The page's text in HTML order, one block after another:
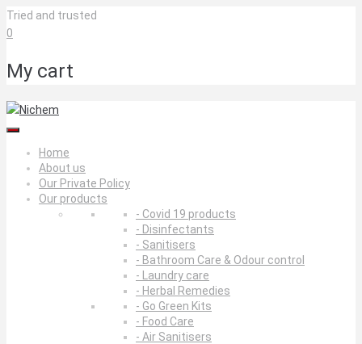
Skip
to
Tried and trusted
0
My cart
Home
About us
Our Private Policy
Our products
- Covid 19 products
- Disinfectants
- Sanitisers
- Bathroom Care & Odour control
- Laundry care
- Herbal Remedies
- Go Green Kits
- Food Care
- Air Sanitisers